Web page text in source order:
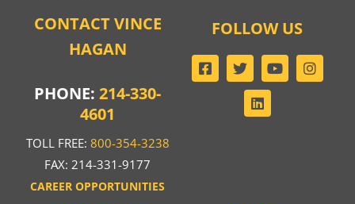
CONTACT VINCE
HAGAN
PHONE:214-330-
4601
TOLL FREE: 800-354-3238
FAX: 214-331-9177
CAREER OPPORTUNITIES
FOLLOW US